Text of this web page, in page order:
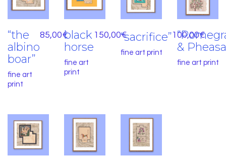
“the
albino
boar”
fine art
print
85,00€
black
horse
fine art
print
150,00€
“sacrifice”
fine art print
100,00€
&
fine art print